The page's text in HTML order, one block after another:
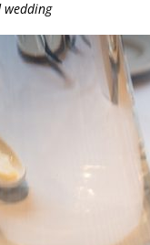
wedding